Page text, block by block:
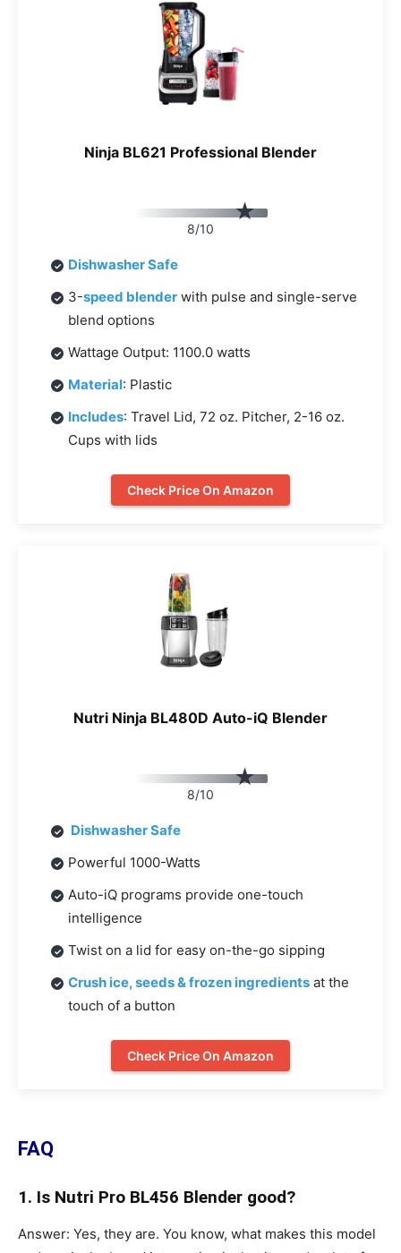
Ninja BL621 Professional Blender
8/10
Dishwasher Safe
3-speed blender with pulse and single-serve
blend options
Wattage Output: 1100.0 watts
Material: Plastic
Includes: Travel Lid, 72 oz. Pitcher, 2-16 oz.
Cups with lids
Check Price On Amazon
Nutri Ninja BL480D Auto-iQ Blender
8/10
Dishwasher Safe
Powerful 1000-Watts
Auto-iQ programs provide one-touch
intelligence
Twist on a lid for easy on-the-go sipping
Crush ice, seeds & frozen ingredients at the
touch of a button
Check Price On Amazon
FAQ
1. Is Nutri Pro BL456 Blender good?
Answer: Yes, they are. You know, what makes this model